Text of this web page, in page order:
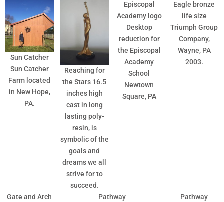
Sun Catcher
Sun Catcher
Farm located
in New Hope,
PA.
Reaching for
the Stars 16.5
inches high
cast in long
lasting poly-
resin, is
symbolic of the
goals and
dreams we all
strive for to
succeed.
Episcopal
Academy logo
Desktop
reduction for
the Episcopal
Academy
School
Newtown
Square, PA
Eagle bronze
life size
Triumph Group
Company,
Wayne, PA
2003.
Gate and Arch
Pathway
Pathway